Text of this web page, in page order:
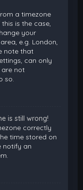
a timezone
is the case,
your
e.g. London,
note that
can only
are not
so.
is still wrong!
correctly
time stored on
notify an